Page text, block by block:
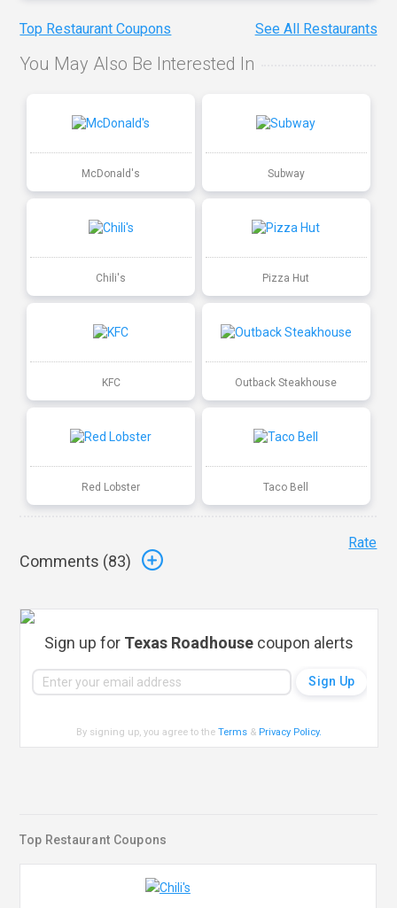
Top Restaurant Coupons See All Restaurants
You May Also Be Interested In
McDonald's Subway
Chili's Pizza Hut
KFC Outback Steakhouse
Red Lobster Taco Bell
Comments (83)
Rate
Sign up for Texas Roadhouse coupon alerts
By signing up, you agree to theTerms & Privacy Policy.
Top Restaurant Coupons